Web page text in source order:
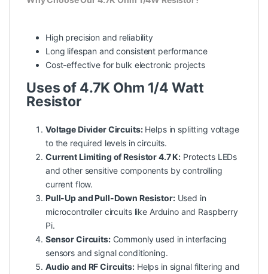
High precision and reliability
Long lifespan and consistent performance
Cost-effective for bulk electronic projects
Uses of 4.7K Ohm 1/4 Watt
Resistor
Voltage Divider Circuits:Helps in splitting voltage
to the required levels in circuits.
Current Limiting of Resistor 4.7 K: Protects LEDs
and other sensitive components by controlling
current flow.
Pull-Up and Pull-Down Resistor:Used in
microcontroller circuits like Arduino and Raspberry
Pi.
Sensor Circuits:Commonly used in interfacing
sensors and signal conditioning.
Audio and RF Circuits:Helps in signal filtering and